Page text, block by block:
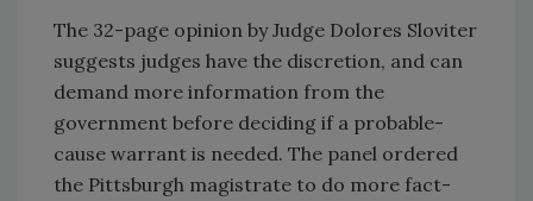
The 32-page opinion by Judge Dolores Sloviter
suggests judges have the discretion, and can
demand more information from the
government before deciding if a probable-
cause warrant is needed. The panel ordered
the Pittsburgh magistrate to do more fact-